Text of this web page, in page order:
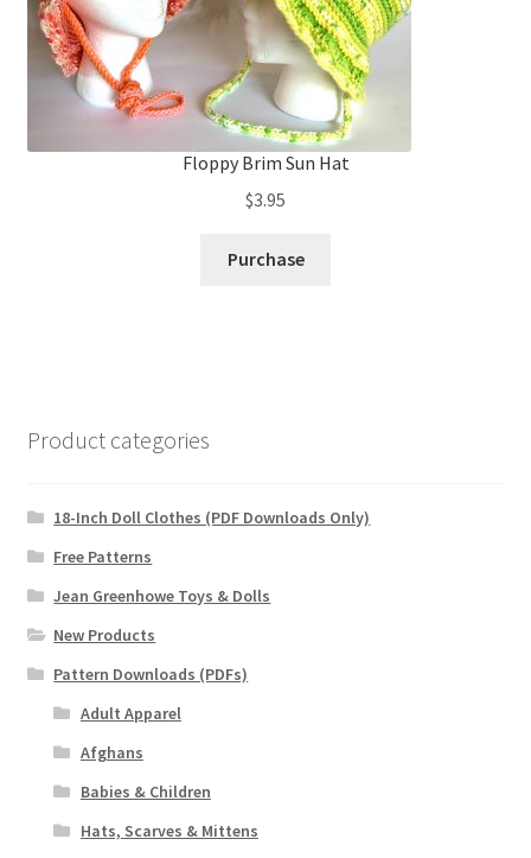
Floppy Brim Sun Hat
$3.95
Purchase
Product categories
18-Inch Doll Clothes (PDF Downloads Only)
Free Patterns
Jean Greenhowe Toys & Dolls
New Products
Pattern Downloads (PDFs)
Adult Apparel
Afghans
Babies & Children
Hats, Scarves & Mittens